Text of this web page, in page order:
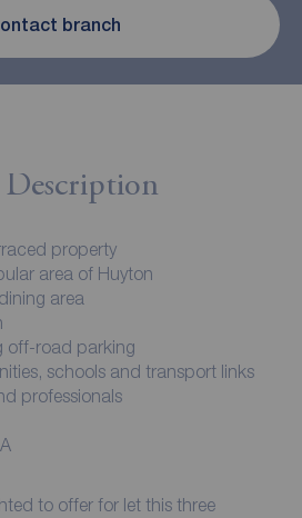
branch
Description
property
area of Huyton
area
off-road parking
schools and transport links
professionals
to offer for let this three